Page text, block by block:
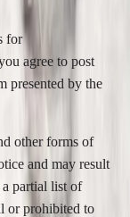
for
agree to post
presented by the
other forms of
and may result
partial list of
or prohibited to